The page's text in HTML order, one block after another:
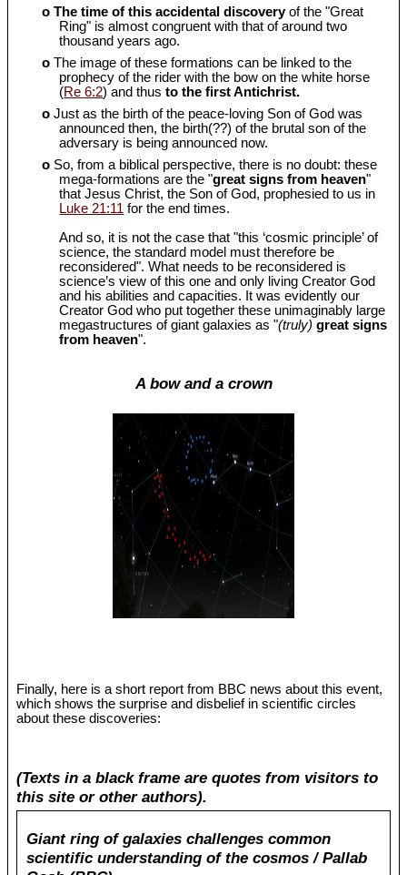
o The time of this accidental discoveryof the "Great
Ring" is almost congruent with that of around two
thousand years ago.
o The image of these formations can be linked to the
prophecy of the rider with the bow on the white horse
(Re 6:2) and thusto the first Antichrist.
o Just as the birth of the peace-loving Son of God was
announced then, the birth(??) of the brutal son of the
adversary is being announced now.
o So, from a biblical perspective, there is no doubt: these
mega-formations are the "great signs from heaven"
that Jesus Christ, the Son of God, prophesied to us in
Luke 21:11 for the end times.
And so, it is not the case that "this ‘cosmic principle’ of
science, the standard model must therefore be
reconsidered". What needs to be reconsidered is
science’s view of this one and only living Creator God
and his abilities and capacities. It was evidently our
Creator God who put together these unimaginably large
megastructures of giant galaxies as "(truly) great signs
from heaven".
A bow and a crown
Finally, here is a short report from BBC news about this event,
which shows the surprise and disbelief in scientific circles
about these discoveries:
(Texts in a black frame are quotes from visitors to
this site or other authors).
Giant ring of galaxies challenges common
scientific understanding of the cosmos / Pallab